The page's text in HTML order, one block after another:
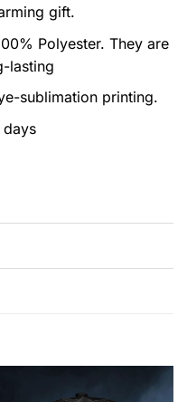
gift.
Polyester. They are
lasting
sublimation printing.
days